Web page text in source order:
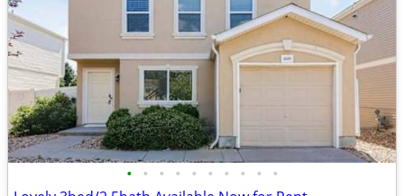
• • • • • • • • • •